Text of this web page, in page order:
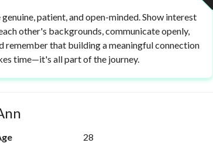
genuine, patient, and open-minded. Show interest
other's backgrounds, communicate openly,
remember that building a meaningful connection
time—it's all part of the journey.
28